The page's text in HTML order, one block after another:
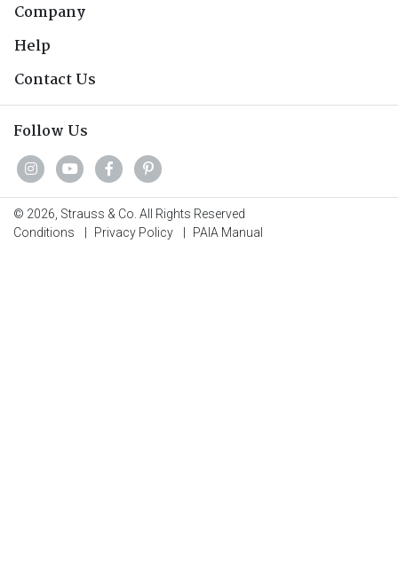
Company
Help
Contact Us
Follow Us
© 2026, Strauss & Co. All Rights Reserved
Conditions
Privacy Policy PAIA Manual